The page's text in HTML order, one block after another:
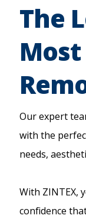
The
Our expert
with the
needs,
With ZINTEX,
confidence